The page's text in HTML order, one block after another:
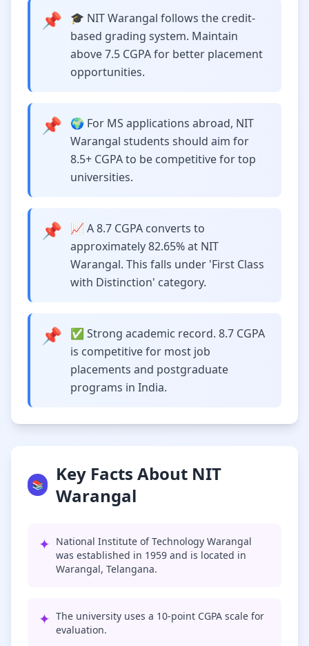
📌
🎓 NIT Warangal follows the credit-
based grading system. Maintain
above 7.5 CGPA for better placement
opportunities.
📌
🌍 For MS applications abroad, NIT
Warangal students should aim for
8.5+ CGPA to be competitive for top
universities.
📌
📈 A 8.7 CGPA converts to
approximately 82.65% at NIT
Warangal. This falls under 'First Class
with Distinction' category.
📌
✅ Strong academic record. 8.7 CGPA
is competitive for most job
placements and postgraduate
programs in India.
📚
Key Facts About NIT
Warangal
✦ National Institute of Technology Warangal
was established in 1959 and is located in
Warangal, Telangana.
✦ The university uses a 10-point CGPA scale for
evaluation.